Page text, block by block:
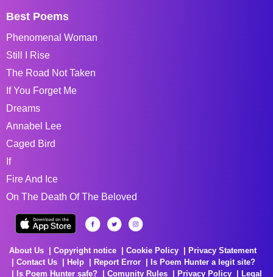
Best Poems
Phenomenal Woman
Still I Rise
The Road Not Taken
If You Forget Me
Dreams
Annabel Lee
Caged Bird
If
Fire And Ice
On The Death Of The Beloved
About Us Copyright notice Cookie Policy
Privacy Statement
Contact Us
Help Report Error
Is Poem Hunter a legit site?
Is Poem Hunter safe?
Comunity Rules Privacy Policy Legal